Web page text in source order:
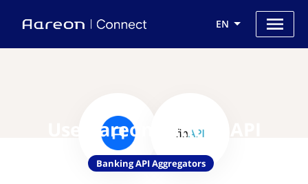
EN
Use Aareon with finAPI
Banking API Aggregators